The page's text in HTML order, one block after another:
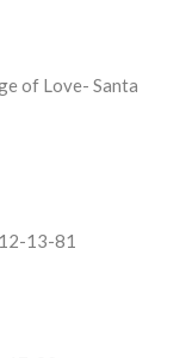
of Love- Santa
13-81